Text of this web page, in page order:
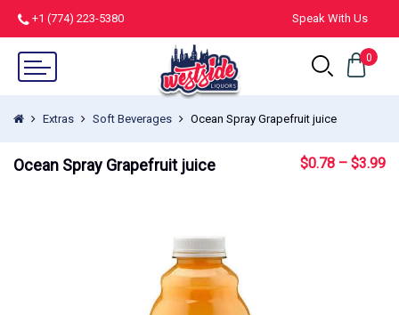
+1 (774) 223-5380 Speak With Us
0
Extras Soft Beverages Ocean Spray Grapefruit juice
Ocean Spray Grapefruit juice $0.78 – $3.99